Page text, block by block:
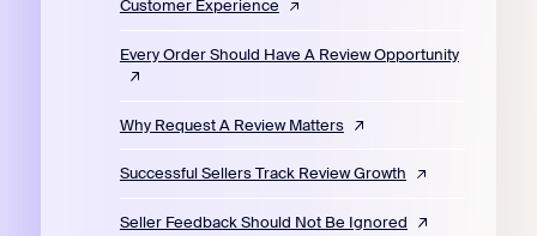
Customer Experience
Every Order Should Have A Review Opportunity
Why Request A Review Matters
Successful Sellers Track Review Growth
Seller Feedback Should Not Be Ignored